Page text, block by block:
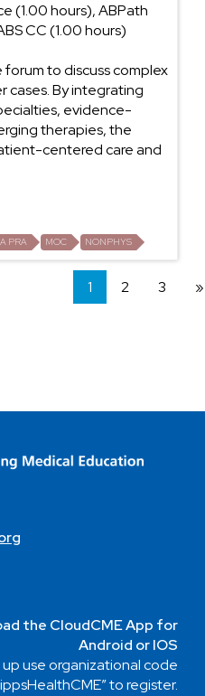
(1.00 hours), ABPath
CC (1.00 hours)
forum to discuss complex
cases. By integrating
evidence-
therapies, the
centered care and
PRA MOC NONPHYS
1 2 3 »
the CloudCME App for
Android or IOS
use organizational code
to register.